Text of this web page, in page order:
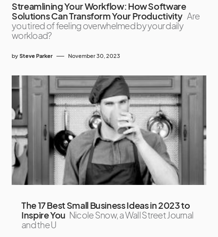
Streamlining Your Workflow: How Software
Solutions Can Transform Your Productivity Are
you tired of feeling overwhelmed by your daily
workload?
by Steve Parker November 30, 2023
The 17 Best Small Business Ideas in 2023 to
Inspire You Nicole Snow, a Wall Street Journal
and the U